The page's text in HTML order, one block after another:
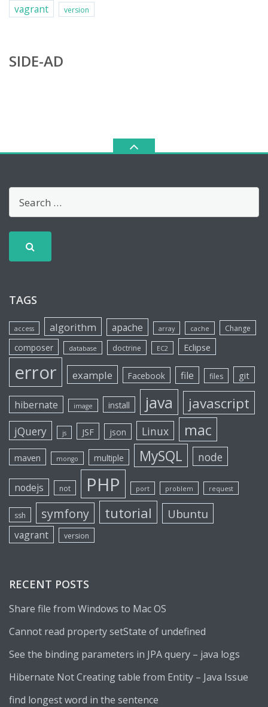
vagrant version
SIDE-AD
TAGS
access algorithm apache array cache Change
composer database doctrine EC2 Eclipse
error example Facebook file files git
hibernate image install java javascript
jQuery js JSF json Linux mac
maven mongo multiple MySQL node
nodejs not PHP port problem request
ssh symfony tutorial Ubuntu
vagrant version
RECENT POSTS
Share file from Windows to Mac OS
Cannot read property setState of undefined
See the binding parameters in JPA query – java logs
Hibernate Not Creating table from Entity – Java Issue
find longest word in the sentence